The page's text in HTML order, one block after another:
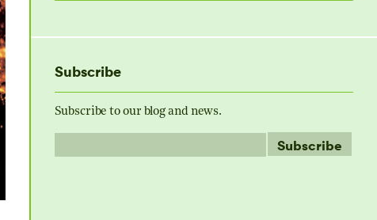
Subscribe
Subscribe to our blog and news.